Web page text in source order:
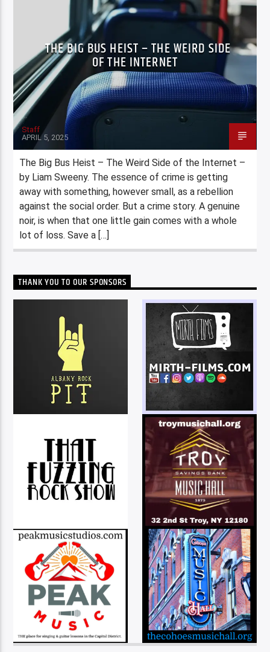
THE BIG BUS HEIST – THE WEIRD SIDE
OF THE INTERNET
Staff
APRIL 5, 2025
The Big Bus Heist – The Weird Side of the Internet –
by Liam Sweeny. The essence of crime is getting
away with something, however small, as a rebellion
against the social order. But a crime story. A genuine
noir, is when that one little gain comes with a whole
lot of loss. Save a […]
THANK YOU TO OUR SPONSORS